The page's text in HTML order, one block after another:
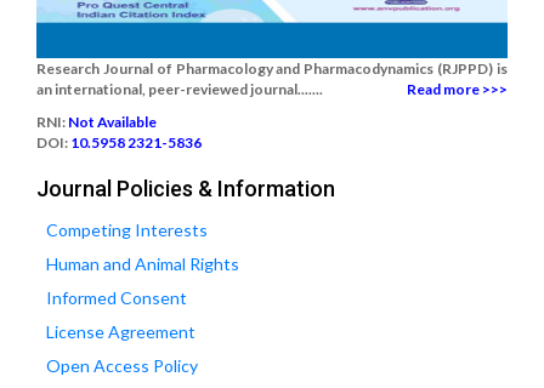
Research Journal of Pharmacology and Pharmacodynamics (RJPPD) is
an international, peer-reviewed journal.......
Read more >>>
RNI: Not Available
DOI: 10.5958 2321-5836
Journal Policies & Information
Competing Interests
Human and Animal Rights
Informed Consent
License Agreement
Open Access Policy